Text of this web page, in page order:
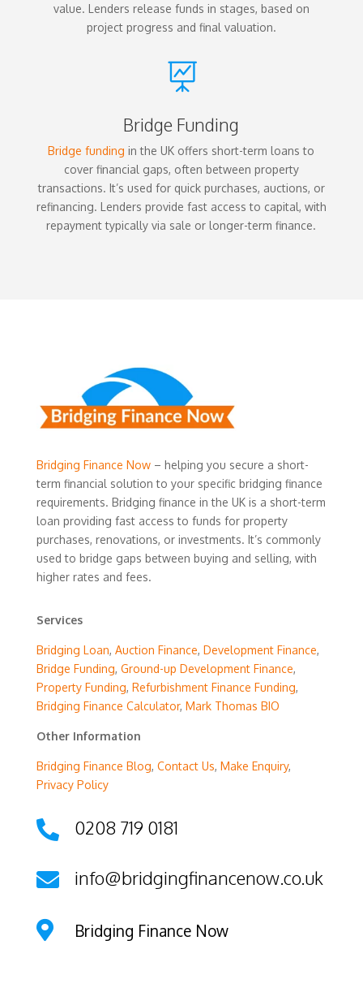
value. Lenders release funds in stages, based on
project progress and final valuation.

Bridge Funding
Bridge funding in the UK offers short-term loans to
cover financial gaps, often between property
transactions. It’s used for quick purchases, auctions, or
refinancing. Lenders provide fast access to capital, with
repayment typically via sale or longer-term finance.
Bridging Finance Now– helping you secure a short-
term financial solution to your specific bridging finance
requirements. Bridging finance in the UK is a short-term
loan providing fast access to funds for property
purchases, renovations, or investments. It’s commonly
used to bridge gaps between buying and selling, with
higher rates and fees.
Services
Bridging Loan, Auction Finance, Development Finance,
Bridge Funding, Ground-up Development Finance,
Property Funding, Refurbishment Finance Funding,
Bridging Finance Calculator, Mark Thomas BIO
Other Information
Bridging Finance Blog, Contact Us, Make Enquiry,
Privacy Policy
 0208 719 0181
 info@bridgingfinancenow.co.uk
 Bridging Finance Now